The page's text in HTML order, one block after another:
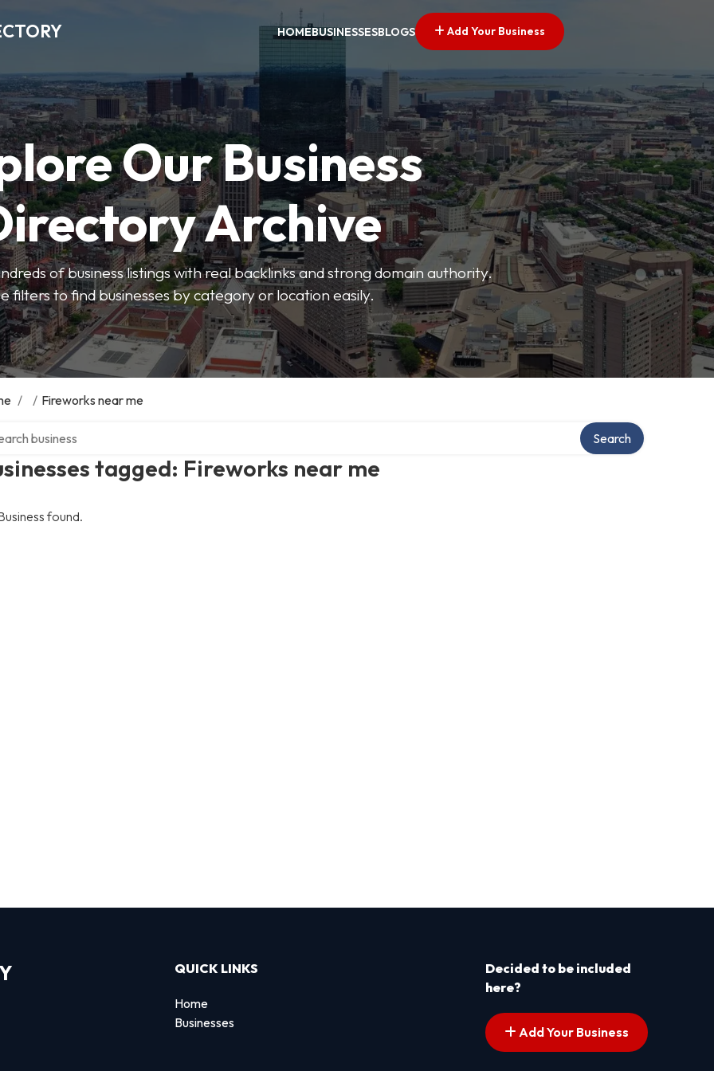
HOMEBUSINESSESBLOGS Add Your Business
Our Business
Archive
of business listings with real backlinks and strong domain authority.
filters to find businesses by category or location easily.
/ / Fireworks near me
tagged: Fireworks near me
Search
found.
QUICK LINKS
Home
Businesses
Decided to be included
here?
Add Your Business